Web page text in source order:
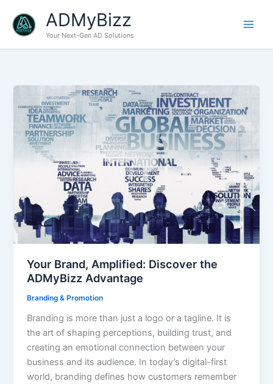
content
ADMyBizz
Your Next-Gen AD Solutions
Your Brand, Amplified: Discover the
ADMyBizz Advantage
Branding & Promotion
Branding is more than just a logo or a tagline. It is
the art of shaping perceptions, building trust, and
creating an emotional connection between your
business and its audience. In today’s digital-first
world, branding defines how customers remember